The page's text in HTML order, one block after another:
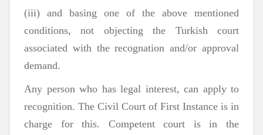
(iii) and basing one of the above mentioned
conditions, not objecting the Turkish court
associated with the recognation and/or approval
demand.
Any person who has legal interest, can apply to
recognition. The Civil Court of First Instance is in
charge for this. Competent court is in the